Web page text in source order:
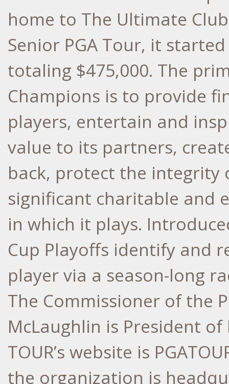
home to The Ultimate
Senior PGA Tour, it
totaling $475,000. The
Champions is to provide
players, entertain and
value to its partners,
back, protect the integrity
significant charitable and
in which it plays.
Cup Playoffs identify and
player via a season-long
The Commissioner of the
McLaughlin is President of
TOUR’s website is
the organization is